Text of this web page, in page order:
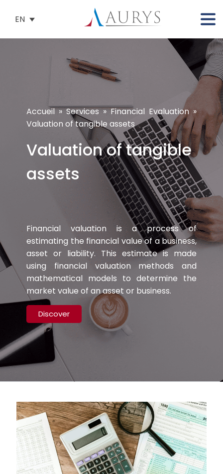
EN
Accueil»Services»Financial Evaluation »
Valuation of tangible assets
Valuation of tangible
assets
Financial valuation is a process of
estimating the financial value of a business,
asset or liability. This estimate is made
using financial valuation methods and
mathematical models to determine the
market value of an asset or business.
Discover